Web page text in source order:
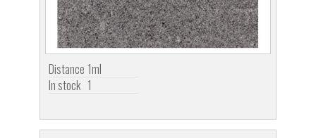
Distance 1ml
In stock 1